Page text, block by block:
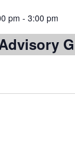
pm -3:00 pm